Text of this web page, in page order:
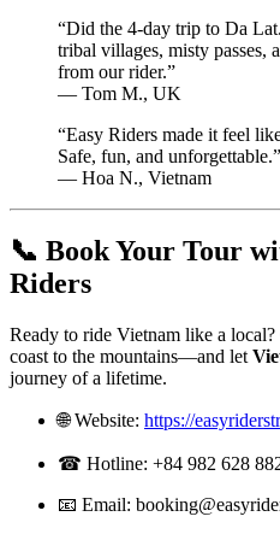
“Did the 4-day trip to Da
tribal villages, misty passes,
from our rider.”
— Tom M., UK
“Easy Riders made it feel
Safe, fun, and unforgettable.”
— Hoa N., Vietnam
📞 Book Your Tour
Riders
Ready to ride Vietnam like a
coast to the mountains—and let
journey of a lifetime.
🌐 Website: https://
☎ Hotline: +84 982 628
📧 Email: